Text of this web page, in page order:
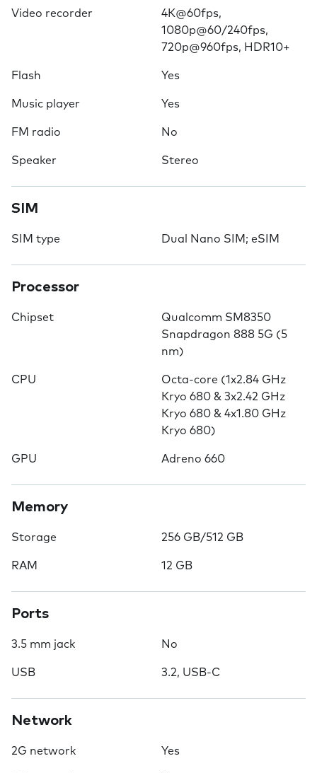
Video recorder
4K@60fps,
1080p@60/240fps,
720p@960fps, HDR10+
Flash Yes
Music player Yes
FM radio No
Speaker Stereo
SIM
SIM type Dual Nano SIM; eSIM
Processor
Chipset
Qualcomm SM8350
Snapdragon 888 5G (5
nm)
CPU
Octa-core (1x2.84 GHz
Kryo 680 & 3x2.42 GHz
Kryo 680 & 4x1.80 GHz
Kryo 680)
GPU Adreno 660
Memory
Storage 256 GB/512 GB
RAM 12 GB
Ports
3.5 mm jack No
USB 3.2, USB-C
Network
2G network Yes